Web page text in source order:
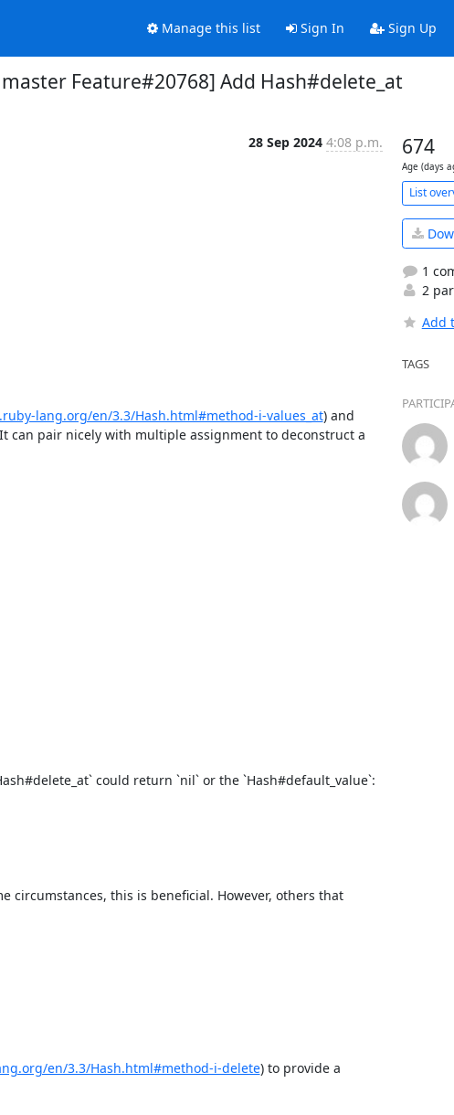
Manage this list Sign In Sign Up
Feature#20768] Add Hash#delete_at
28 Sep 2024 4:08 p.m.
lang.org/en/3.3/Hash.html#method-i-values_at) and
can pair nicely with multiple assignment to deconstruct a
could return `nil` or the `Hash#default_value`:
circumstances, this is beneficial. However, others that
en/3.3/Hash.html#method-i-delete) to provide a
674
Age (days
List
1
2
Add
TAGS